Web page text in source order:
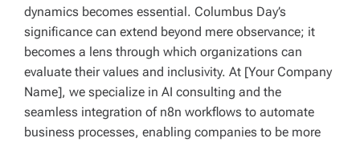
dynamics becomes essential. Columbus Day’s
significance can extend beyond mere observance; it
becomes a lens through which organizations can
evaluate their values and inclusivity. At [Your Company
Name], we specialize in AI consulting and the
seamless integration of n8n workflows to automate
business processes, enabling companies to be more